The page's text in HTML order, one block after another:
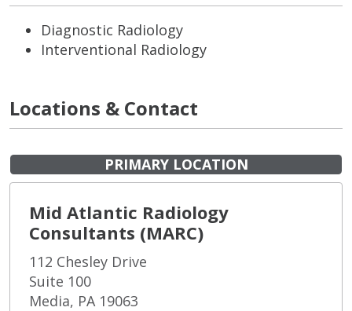
Diagnostic Radiology
Interventional Radiology
Locations & Contact
PRIMARY LOCATION
Mid Atlantic Radiology
Consultants (MARC)
112 Chesley Drive
Suite 100
Media, PA 19063